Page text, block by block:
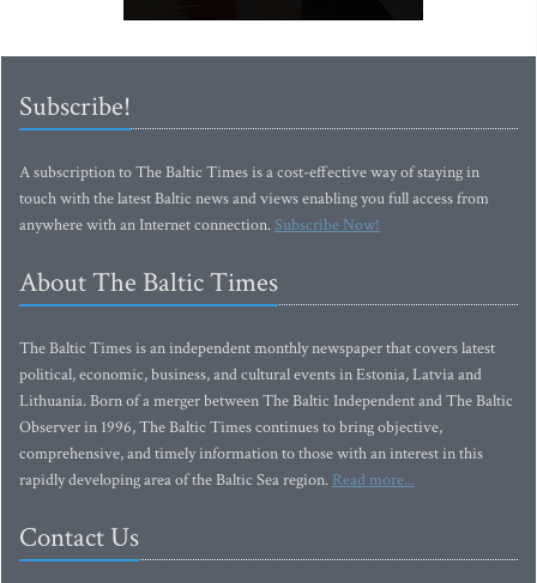
Subscribe!
A subscription to The Baltic Times is a cost-effective way of staying in
touch with the latest Baltic news and views enabling you full access from
anywhere with an Internet connection.Subscribe Now!
About The Baltic Times
The Baltic Times is an independent monthly newspaper that covers latest
political, economic, business, and cultural events in Estonia, Latvia and
Lithuania. Born of a merger between The Baltic Independent and The Baltic
Observer in 1996, The Baltic Times continues to bring objective,
comprehensive, and timely information to those with an interest in this
rapidly developing area of the Baltic Sea region. Read more...
Contact Us